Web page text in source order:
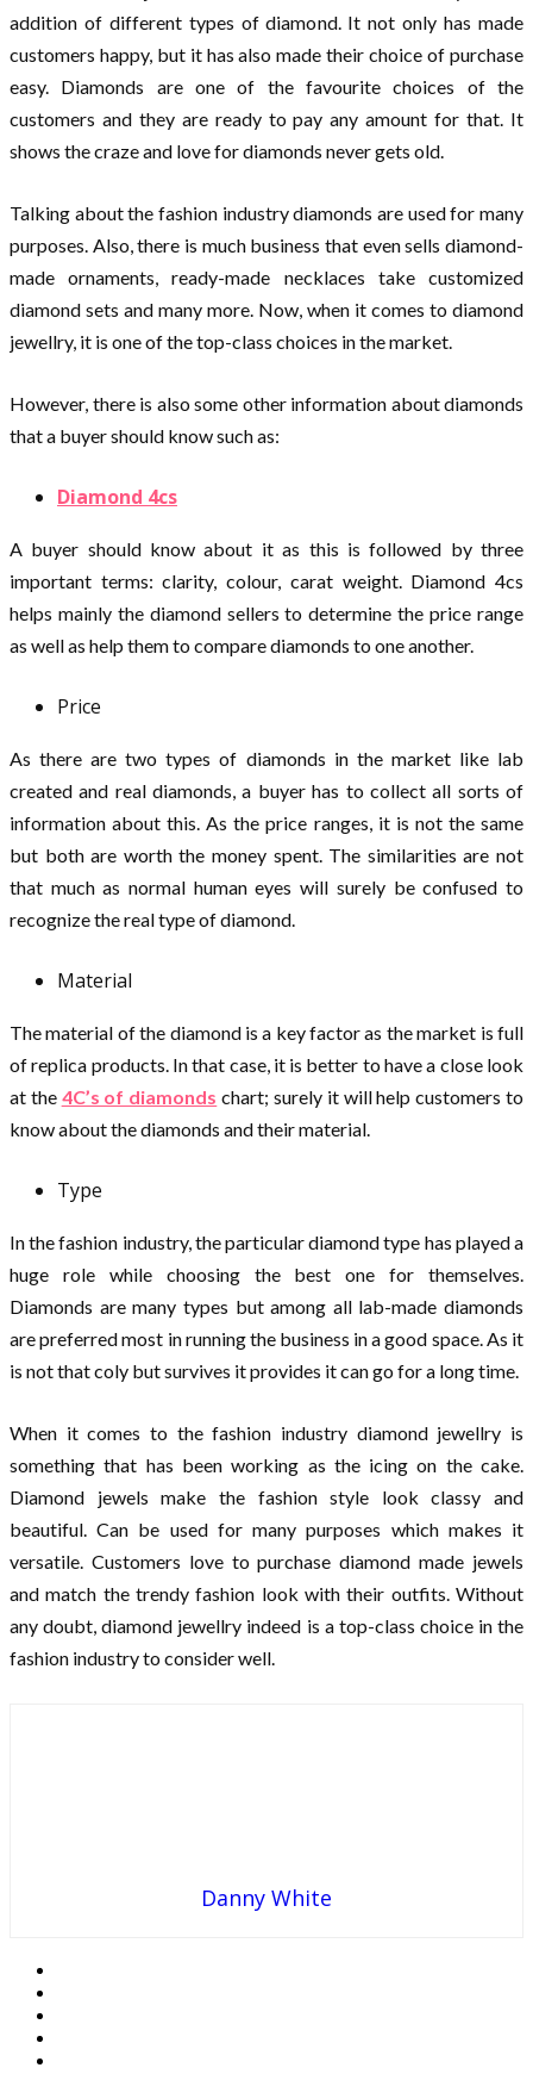
addition of different types of diamond. It not only has made
customers happy, but it has also made their choice of purchase
easy. Diamonds are one of the favourite choices of the
customers and they are ready to pay any amount for that. It
shows the craze and love for diamonds never gets old.
Talking about the fashion industry diamonds are used for many
purposes. Also, there is much business that even sells diamond-
made ornaments, ready-made necklaces take customized
diamond sets and many more. Now, when it comes to diamond
jewellry, it is one of the top-class choices in the market.
However, there is also some other information about diamonds
that a buyer should know such as:
Diamond 4cs
A buyer should know about it as this is followed by three
important terms: clarity, colour, carat weight. Diamond 4cs
helps mainly the diamond sellers to determine the price range
as well as help them to compare diamonds to one another.
Price
As there are two types of diamonds in the market like lab
created and real diamonds, a buyer has to collect all sorts of
information about this. As the price ranges, it is not the same
but both are worth the money spent. The similarities are not
that much as normal human eyes will surely be confused to
recognize the real type of diamond.
Material
The material of the diamond is a key factor as the market is full
of replica products. In that case, it is better to have a close look
at the 4C’s of diamonds chart; surely it will help customers to
know about the diamonds and their material.
Type
In the fashion industry, the particular diamond type has played a
huge role while choosing the best one for themselves.
Diamonds are many types but among all lab-made diamonds
are preferred most in running the business in a good space. As it
is not that coly but survives it provides it can go for a long time.
When it comes to the fashion industry diamond jewellry is
something that has been working as the icing on the cake.
Diamond jewels make the fashion style look classy and
beautiful. Can be used for many purposes which makes it
versatile. Customers love to purchase diamond made jewels
and match the trendy fashion look with their outfits. Without
any doubt, diamond jewellry indeed is a top-class choice in the
fashion industry to consider well.
Danny White